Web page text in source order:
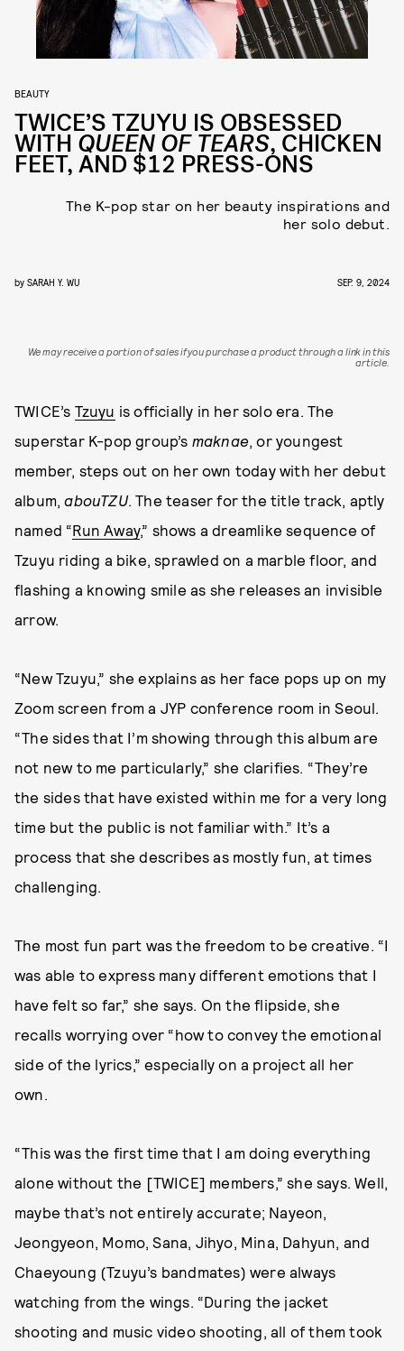
BEAUTY
TWICE’S TZUYU IS OBSESSED
WITH QUEEN OF TEARS, CHICKEN
FEET, AND $12 PRESS-ONS
The K-pop star on her beauty inspirations and
her solo debut.
by SARAH Y. WU SEP. 9, 2024
We may receive a portion of sales if you purchase a product through a link in this
article.
TWICE’s Tzuyu is officially in her solo era. The
superstar K-pop group’s maknae, or youngest
member, steps out on her own today with her debut
album,abouTZU. The teaser for the title track, aptly
named “Run Away,” shows a dreamlike sequence of
Tzuyu riding a bike, sprawled on a marble floor, and
flashing a knowing smile as she releases an invisible
arrow.
“New Tzuyu,” she explains as her face pops up on my
Zoom screen from a JYP conference room in Seoul.
“The sides that I’m showing through this album are
not new to me particularly,” she clarifies. “They’re
the sides that have existed within me for a very long
time but the public is not familiar with.” It’s a
process that she describes as mostly fun, at times
challenging.
The most fun part was the freedom to be creative. “I
was able to express many different emotions that I
have felt so far,” she says. On the flipside, she
recalls worrying over “how to convey the emotional
side of the lyrics,” especially on a project all her
own.
“This was the first time that I am doing everything
alone without the [TWICE] members,” she says. Well,
maybe that’s not entirely accurate; Nayeon,
Jeongyeon, Momo, Sana, Jihyo, Mina, Dahyun, and
Chaeyoung (Tzuyu’s bandmates) were always
watching from the wings. “During the jacket
shooting and music video shooting, all of them took